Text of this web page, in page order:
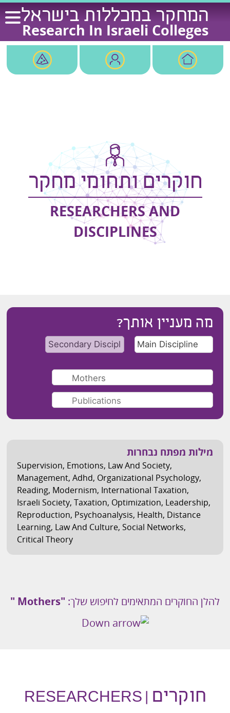
Skip
content
המחקר במכללות בישראל
Research In Israeli Colleges
חוקרים ותחומי מחקר
RESEARCHERS AND
DISCIPLINES
מה מעניין אותך?
מילות מפתח נבחרות
Supervision, Emotions, Law And Society,
Management,Adhd, Organizational Psychology,
Reading, Modernism, International Taxation,
Israeli Society,Taxation, Optimization, Leadership,
Reproduction, Psychoanalysis, Health, Distance
Learning, Law And Culture,Social Networks,
Critical Theory
להלן החוקרים המתאימים לחיפוש שלך: "Mothers "
חוקרים